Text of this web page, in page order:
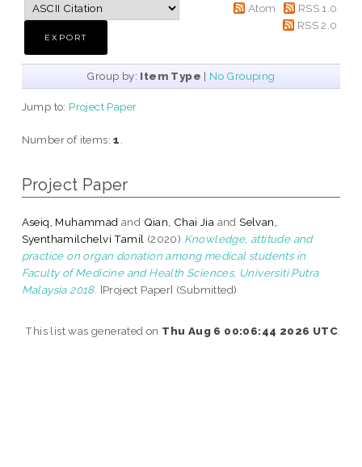
Atom
RSS 1.0
RSS 2.0
Group by: Item Type | No Grouping
Jump to: Project Paper
Number of items:1
Project Paper
Aseiq, Muhammad and Qian, Chai Jia andSelvan,
Syenthamilchelvi Tamil (2020) Knowledge, attitude and
practice on organ donation among medical students in
Faculty of Medicine and Health Sciences, Universiti Putra
Malaysia 2018. [Project Paper] (Submitted)
This list was generated on Thu Aug 6 00:06:44 2026 UTC.